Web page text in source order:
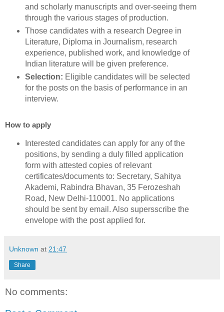
and scholarly manuscripts and over-seeing them
through the various stages of production.
Those candidates with a research Degree in
Literature, Diploma in Journalism, research
experience, published work, and knowledge of
Indian literature will be given preference.
Selection: Eligible candidates will be selected
for the posts on the basis of performance in an
interview.
How to apply
Interested candidates can apply for any of the
positions, by sending a duly filled application
form with attested copies of relevant
certificates/documents to: Secretary, Sahitya
Akademi, Rabindra Bhavan, 35 Ferozeshah
Road, New Delhi-110001. No applications
should be sent by email. Also supersscribe the
envelope with the post applied for.
Unknown at 21:47
Share
No comments: